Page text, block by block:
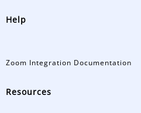
Help
Zoom Integration Documentation
Resources